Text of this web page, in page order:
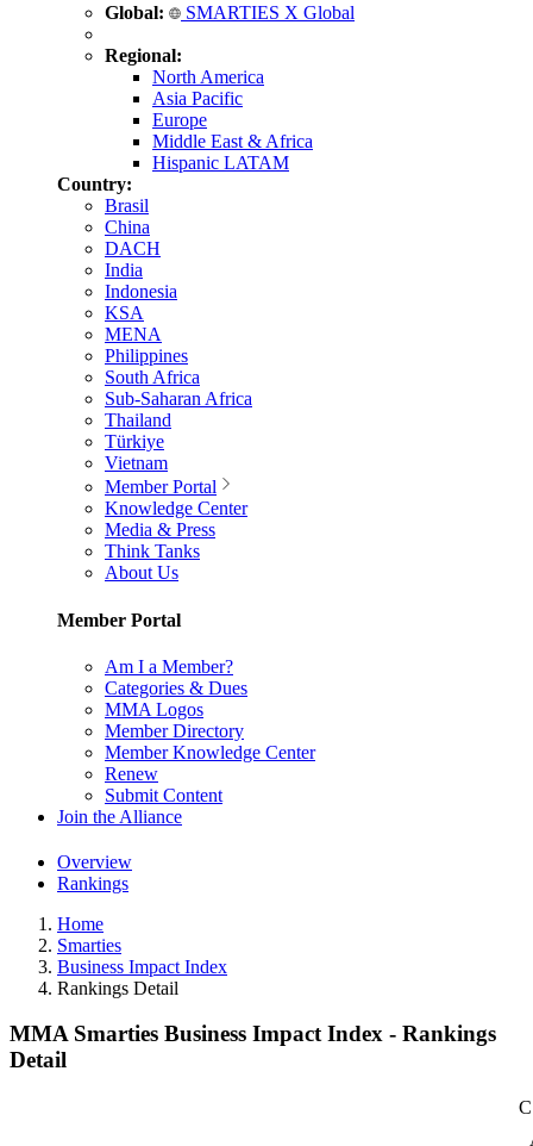
Global: SMARTIES X Global
Regional:
North America
Asia Pacific
Europe
Middle East & Africa
Hispanic LATAM
Country:
Brasil
China
DACH
India
Indonesia
KSA
MENA
Philippines
South Africa
Sub-Saharan Africa
Thailand
Türkiye
Vietnam
Member Portal
Knowledge Center
Media & Press
Think Tanks
About Us
Member Portal
Am I a Member?
Categories & Dues
MMA Logos
Member Directory
Member Knowledge Center
Renew
Submit Content
Join the Alliance
Overview
Rankings
Home
Smarties
Business Impact Index
Rankings Detail
MMA Smarties Business Impact Index - Rankings
Detail